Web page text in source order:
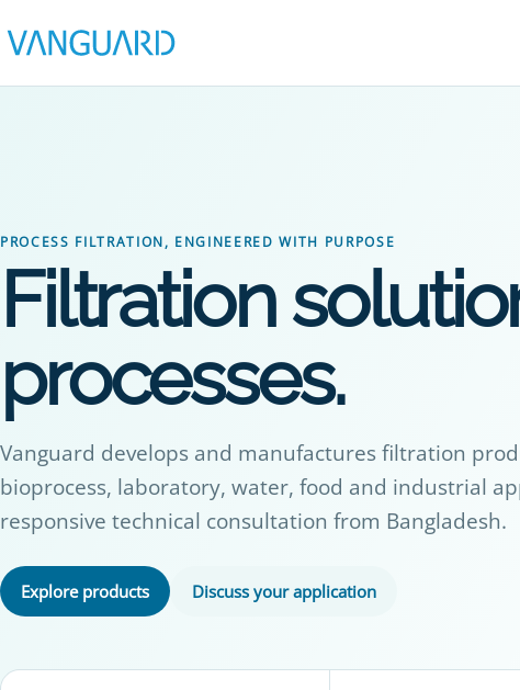
PROCESS FILTRATION, ENGINEERED WITH PURPOSE
Filtration
processes.
Vanguard develops and manufactures filtration
bioprocess, laboratory, water, food and industrial
responsive technical consultation from Bangladesh.
Explore products Discuss your application